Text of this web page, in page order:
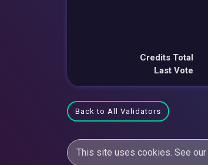
Credits Total
Last Vote
Back to All Validators
This site uses cookies. See our